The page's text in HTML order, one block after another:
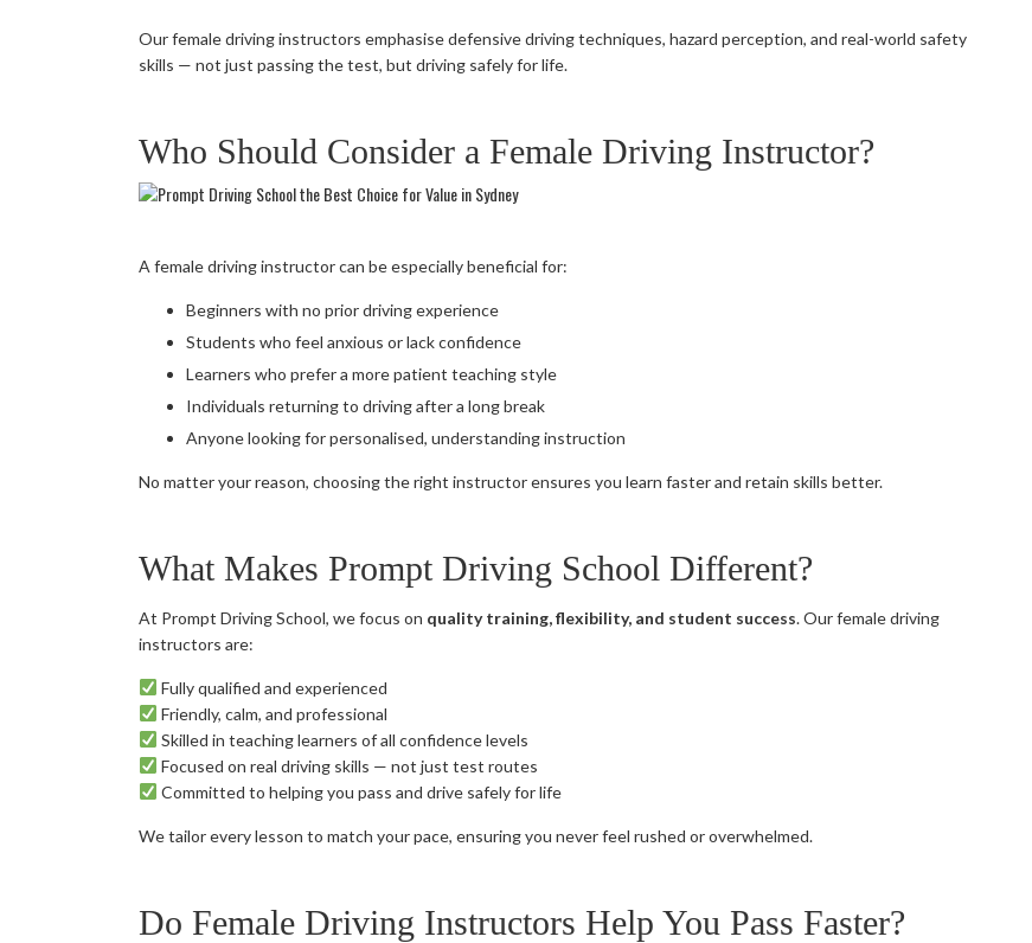
Our female driving instructors emphasise defensive driving techniques, hazard perception, and real-world safety
skills — not just passing the test, but driving safely for life.
Who Should Consider a Female Driving Instructor?
A female driving instructor can be especially beneficial for:
Beginners with no prior driving experience
Students who feel anxious or lack confidence
Learners who prefer a more patient teaching style
Individuals returning to driving after a long break
Anyone looking for personalised, understanding instruction
No matter your reason, choosing the right instructor ensures you learn faster and retain skills better.
What Makes Prompt Driving School Different?
At Prompt Driving School, we focus on quality training, flexibility, and student success. Our female driving
instructors are:
Fully qualified and experienced
Friendly, calm, and professional
Skilled in teaching learners of all confidence levels
Focused on real driving skills — not just test routes
Committed to helping you pass and drive safely for life
We tailor every lesson to match your pace, ensuring you never feel rushed or overwhelmed.
Do Female Driving Instructors Help You Pass Faster?